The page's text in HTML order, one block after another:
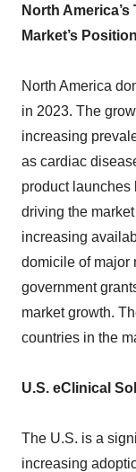
North
Market’s Position
North America
in 2023. The
increasing
as cardiac
product
driving the
increasing
domicile of major
government
market growth.
countries in the
U.S. eClinical
The U.S. is a
increasing